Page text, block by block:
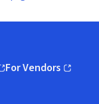
window)
For Vendors
(opens in new